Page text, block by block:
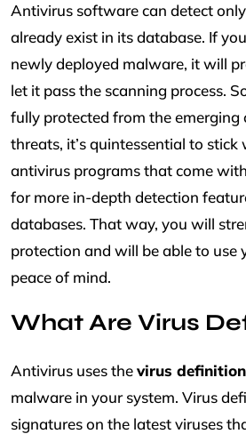
Antivirus software can detect
already exist in its database. If
newly deployed malware, it will
let it pass the scanning process.
fully protected from the emerging
threats, it’s quintessential to
antivirus programs that come
for more in-depth detection
databases. That way, you will
protection and will be able to use
peace of mind.
What Are Virus
Antivirus uses thevirus
malware in your system. Virus
signatures on the latest viruses